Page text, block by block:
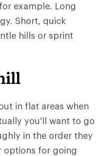
example. Long
Short, quick
hills or sprint
in flat areas when
you'll want to go
in the order they
options for going